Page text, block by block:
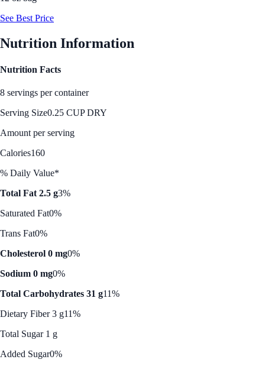
See Best Price
Nutrition Information
Nutrition Facts
8 servings per container
Serving Size0.25 CUP DRY
Amount per serving
Calories160
% Daily Value*
Total Fat 2.5 g3%
Saturated Fat0%
Trans Fat0%
Cholesterol 0 mg0%
Sodium 0 mg0%
Total Carbohydrates 31 g11%
Dietary Fiber 3 g11%
Total Sugar 1 g
Added Sugar0%